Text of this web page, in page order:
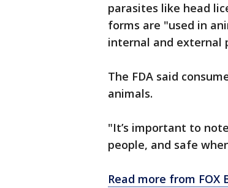
parasites like head
forms are "used in
internal and external
The FDA said
animals.
"It’s important to
people, and safe
Read more from FOX